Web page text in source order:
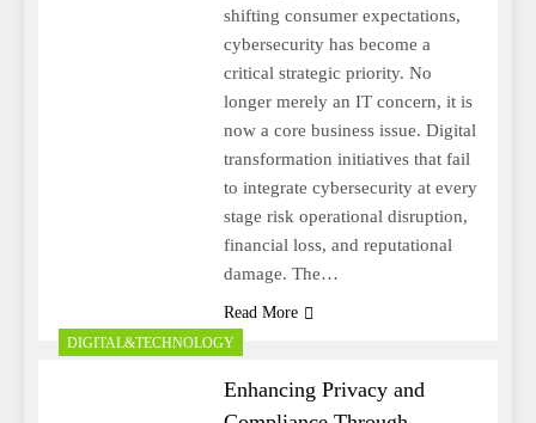
shifting consumer expectations,
cybersecurity has become a
critical strategic priority. No
longer merely an IT concern, it is
now a core business issue. Digital
transformation initiatives that fail
to integrate cybersecurity at every
stage risk operational disruption,
financial loss, and reputational
damage. The…
Read More
DIGITAL&TECHNOLOGY
Enhancing Privacy and